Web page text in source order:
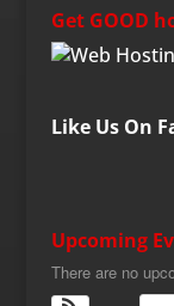
Get GOOD
Like Us On
Upcoming
There are no